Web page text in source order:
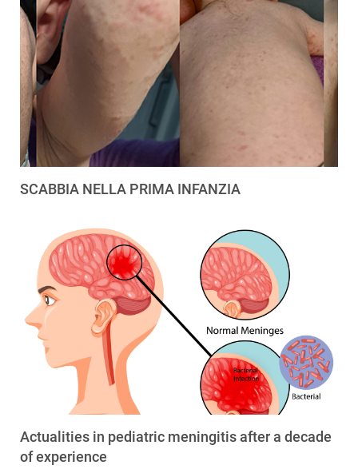
SCABBIA NELLA PRIMA INFANZIA
Actualities in pediatric meningitis after a decade
of experience